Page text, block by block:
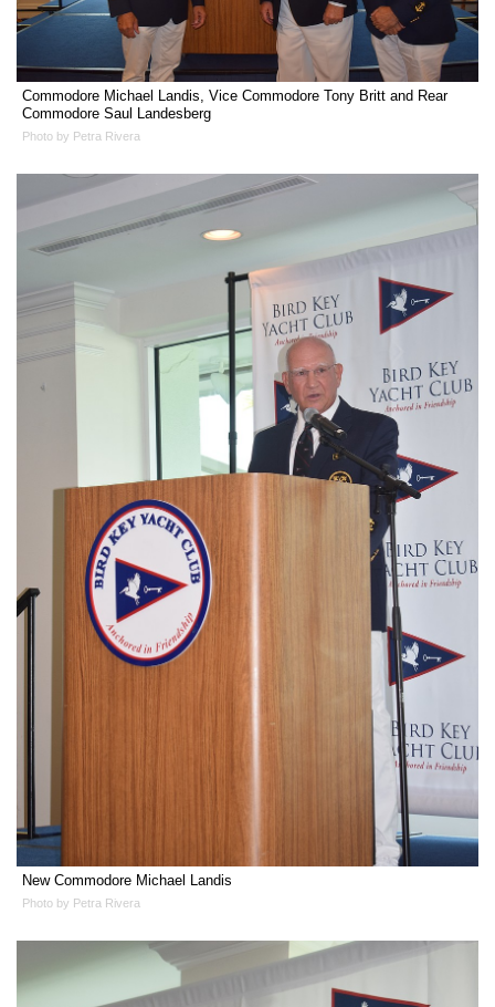
Commodore Michael Landis, Vice Commodore Tony Britt and Rear
Commodore Saul Landesberg
Photo by Petra Rivera
New Commodore Michael Landis
Photo by Petra Rivera